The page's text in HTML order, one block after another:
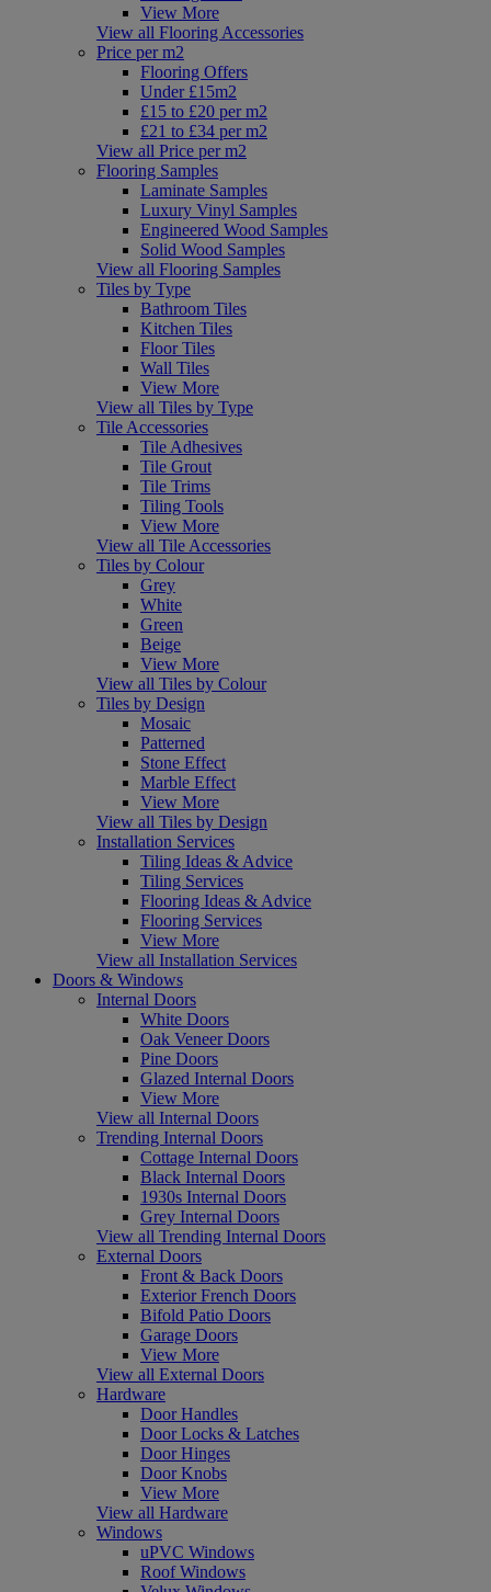
View More
View all Flooring Accessories
Price per m2
Flooring Offers
Under £15m2
£15 to £20 per m2
£21 to £34 per m2
View all Price per m2
Flooring Samples
Laminate Samples
Luxury Vinyl Samples
Engineered Wood Samples
Solid Wood Samples
View all Flooring Samples
Tiles by Type
Bathroom Tiles
Kitchen Tiles
Floor Tiles
Wall Tiles
View More
View all Tiles by Type
Tile Accessories
Tile Adhesives
Tile Grout
Tile Trims
Tiling Tools
View More
View all Tile Accessories
Tiles by Colour
Grey
White
Green
Beige
View More
View all Tiles by Colour
Tiles by Design
Mosaic
Patterned
Stone Effect
Marble Effect
View More
View all Tiles by Design
Installation Services
Tiling Ideas & Advice
Tiling Services
Flooring Ideas & Advice
Flooring Services
View More
View all Installation Services
Doors & Windows
Internal Doors
White Doors
Oak Veneer Doors
Pine Doors
Glazed Internal Doors
View More
View all Internal Doors
Trending Internal Doors
Cottage Internal Doors
Black Internal Doors
1930s Internal Doors
Grey Internal Doors
View all Trending Internal Doors
External Doors
Front & Back Doors
Exterior French Doors
Bifold Patio Doors
Garage Doors
View More
View all External Doors
Hardware
Door Handles
Door Locks & Latches
Door Hinges
Door Knobs
View More
View all Hardware
Windows
uPVC Windows
Roof Windows